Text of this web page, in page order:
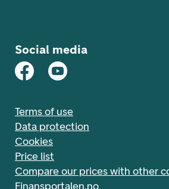
Social media
Terms of use
Data protection
Cookies
Price list
Compare our prices with other
Finansportalen.no